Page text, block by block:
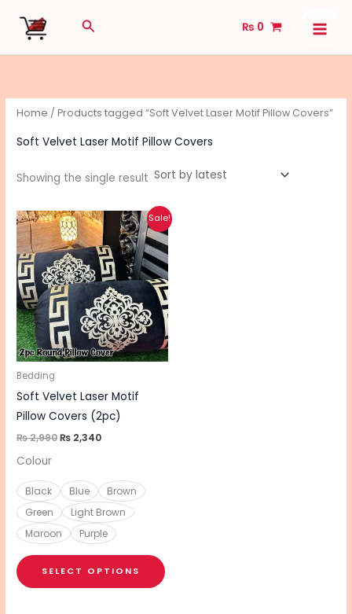
Search ₨ 0
Home / Products tagged “Soft Velvet Laser Motif Pillow Covers”
Soft Velvet Laser Motif Pillow Covers
Showing the single result
Sale!
Bedding
Soft Velvet Laser Motif
Pillow Covers (2pc)
₨2,990
Original
price
was:
₨ 2,990.
₨ 2,340
Current
price
is:
₨ 2,340.
Colour
Black Blue
Brown
Green
Light Brown
Maroon
Purple
SELECT OPTIONS
This
product
has
multiple
variants.
The
options
may